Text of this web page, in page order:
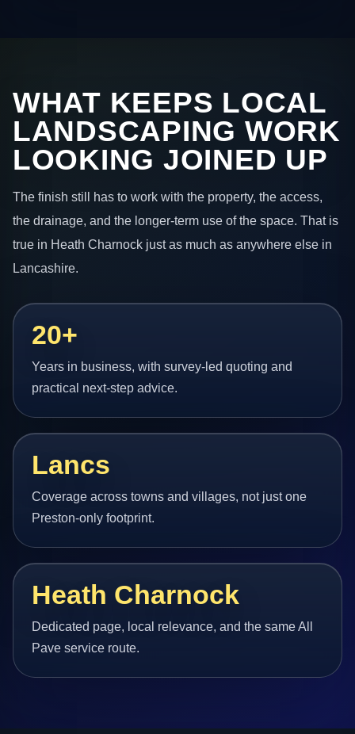
WHAT KEEPS LOCAL
LANDSCAPING WORK
LOOKING JOINED UP
The finish still has to work with the property, the access,
the drainage, and the longer-term use of the space. That is
true in Heath Charnock just as much as anywhere else in
Lancashire.
20+
Years in business, with survey-led quoting and
practical next-step advice.
Lancs
Coverage across towns and villages, not just one
Preston-only footprint.
Heath Charnock
Dedicated page, local relevance, and the same All
Pave service route.